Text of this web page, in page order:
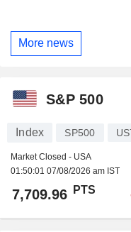
More news
S&P 500
Index SP500
Market Closed - USA
01:50:01 07/08/2026 am IST
7,709.96 PTS